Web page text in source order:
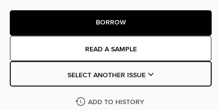
BORROW
READ A SAMPLE
SELECT ANOTHER ISSUE
ADD TO HISTORY